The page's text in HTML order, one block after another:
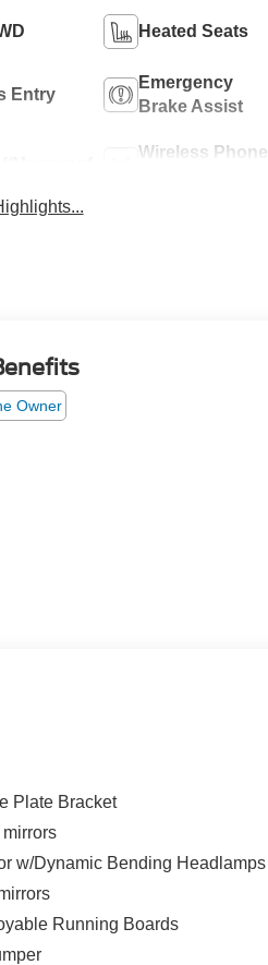
Heated Seats
Entry
Emergency
Brake Assist
Wireless Phone
Plate Bracket
w/Dynamic Bending Headlamps
Running Boards